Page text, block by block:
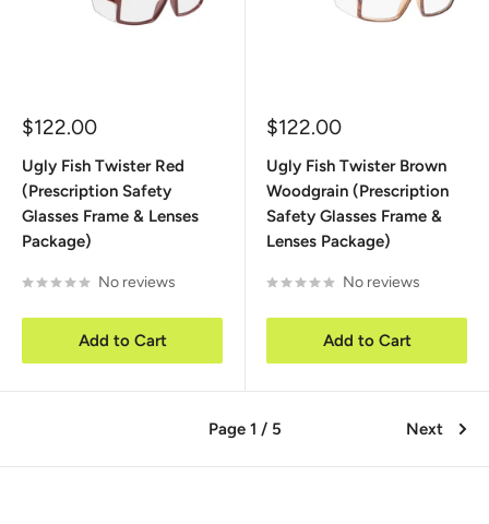
Sale
$122.00
Ugly Fish Twister Red
(Prescription Safety
Glasses Frame & Lenses
Package)
No reviews
Add to Cart
Sale
$122.00
Ugly Fish Twister Brown
Woodgrain (Prescription
Safety Glasses Frame &
Lenses Package)
No reviews
Add to Cart
Page 1 / 5 Next